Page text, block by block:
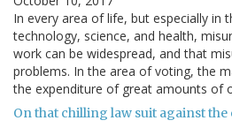
In every area of life, but especially in
technology, science, and health,
work can be widespread, and that
problems. In the area of voting, the
the expenditure of great amounts of
On that chilling law suit against